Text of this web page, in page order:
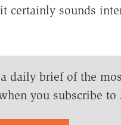
certainly sounds
daily brief of the
you subscribe to